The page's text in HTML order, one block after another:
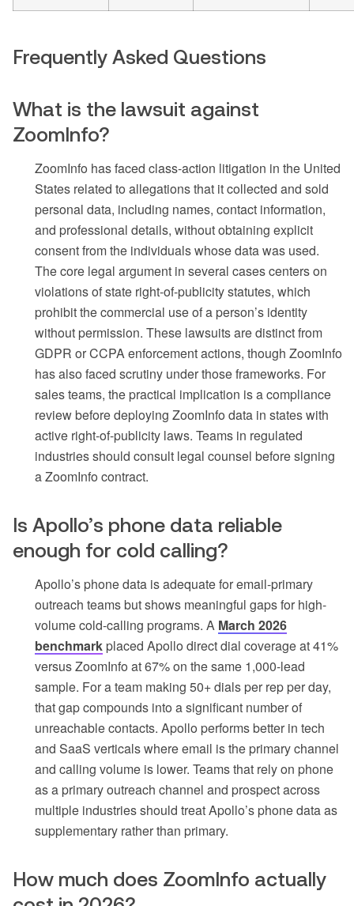
Frequently Asked Questions
What is the lawsuit against
ZoomInfo?
ZoomInfo has faced class-action litigation in the United
States related to allegations that it collected and sold
personal data, including names, contact information,
and professional details, without obtaining explicit
consent from the individuals whose data was used.
The core legal argument in several cases centers on
violations of state right-of-publicity statutes, which
prohibit the commercial use of a person’s identity
without permission. These lawsuits are distinct from
GDPR or CCPA enforcement actions, though ZoomInfo
has also faced scrutiny under those frameworks. For
sales teams, the practical implication is a compliance
review before deploying ZoomInfo data in states with
active right-of-publicity laws. Teams in regulated
industries should consult legal counsel before signing
a ZoomInfo contract.
Is Apollo’s phone data reliable
enough for cold calling?
Apollo’s phone data is adequate for email-primary
outreach teams but shows meaningful gaps for high-
volume cold-calling programs. A March 2026
benchmark placed Apollo direct dial coverage at 41%
versus ZoomInfo at 67% on the same 1,000-lead
sample. For a team making 50+ dials per rep per day,
that gap compounds into a significant number of
unreachable contacts. Apollo performs better in tech
and SaaS verticals where email is the primary channel
and calling volume is lower. Teams that rely on phone
as a primary outreach channel and prospect across
multiple industries should treat Apollo’s phone data as
supplementary rather than primary.
How much does ZoomInfo actually